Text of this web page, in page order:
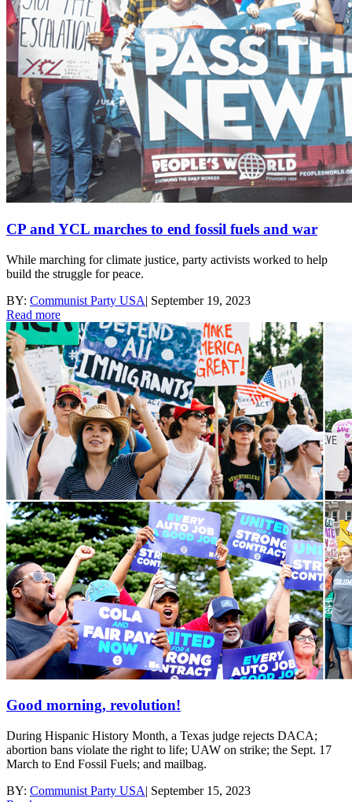
CP and YCL marches to end fossil fuels and war
While marching for climate justice, party activists worked to help
build the struggle for peace.
BY: Communist Party USA| September 19, 2023
Read more
Good morning, revolution!
During Hispanic History Month, a Texas judge rejects DACA;
abortion bans violate the right to life; UAW on strike; the Sept. 17
March to End Fossil Fuels; and mailbag.
BY: Communist Party USA| September 15, 2023